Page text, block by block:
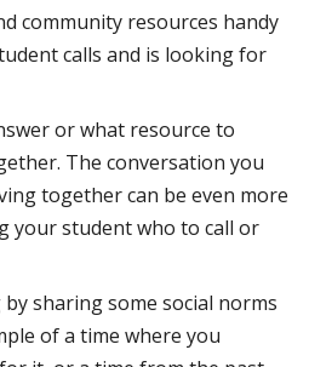
community resources handy
calls and is looking for
or what resource to
The conversation you
together can be even more
your student who to call or
sharing some social norms
of a time where you